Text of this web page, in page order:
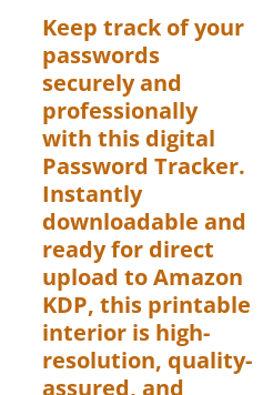
Keep track of your
passwords
securely and
professionally
with this digital
Password Tracker.
Instantly
downloadable and
ready for direct
upload to Amazon
KDP, this printable
interior is high-
resolution, quality-
assured, and